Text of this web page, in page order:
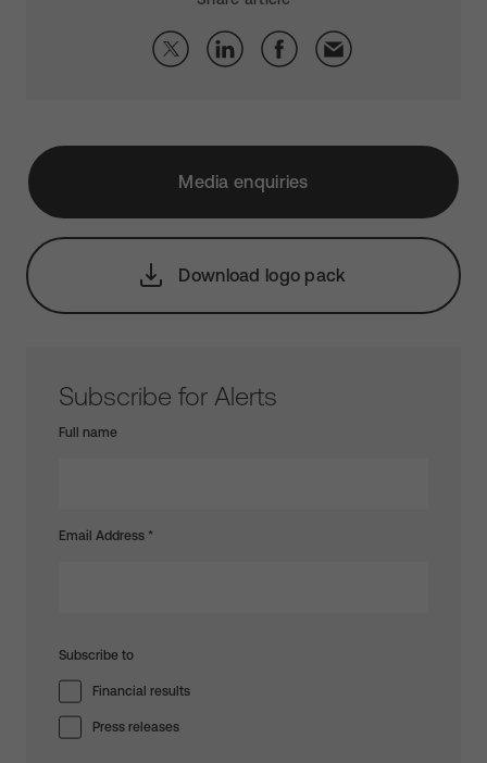
Media enquiries
Download logo pack
Subscribe for Alerts
Full name
Email Address *
Subscribe to
Financial results
Press releases